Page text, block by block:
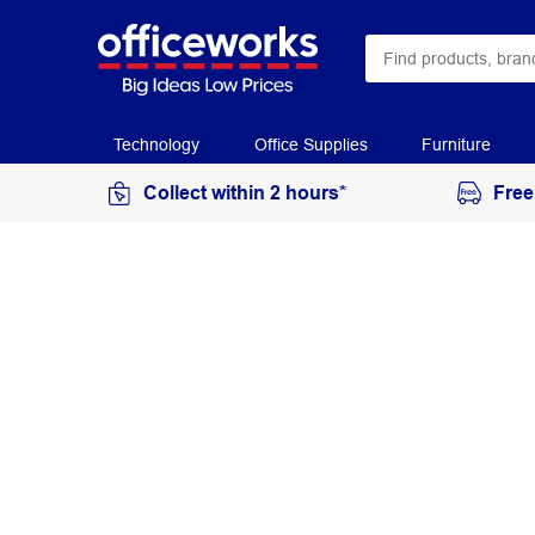
Technology Office Supplies Furniture
Collect within 2 hours*